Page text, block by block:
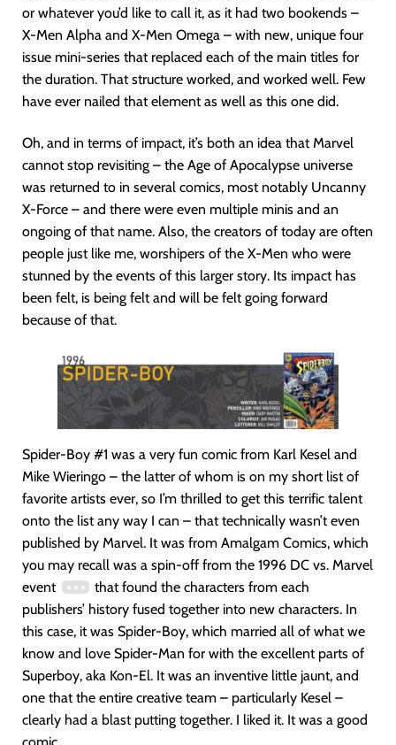
or whatever you’d like to call it, as it had two bookends –
X-Men Alpha and X-Men Omega – with new, unique four
issue mini-series that replaced each of the main titles for
the duration. That structure worked, and worked well. Few
have ever nailed that element as well as this one did.
Oh, and in terms of impact, it’s both an idea that Marvel
cannot stop revisiting – the Age of Apocalypse universe
was returned to in several comics, most notably Uncanny
X-Force – and there were even multiple minis and an
ongoing of that name. Also, the creators of today are often
people just like me, worshipers of the X-Men who were
stunned by the events of this larger story. Its impact has
been felt, is being felt and will be felt going forward
because of that.
Spider-Boy #1 was a very fun comic from Karl Kesel and
Mike Wieringo – the latter of whom is on my short list of
favorite artists ever, so I’m thrilled to get this terrific talent
onto the list any way I can – that technically wasn’t even
published by Marvel. It was from Amalgam Comics, which
you may recall was a spin-off from the 1996 DC vs. Marvel
event
that found the characters from each
publishers’ history fused together into new characters. In
this case, it was Spider-Boy, which married all of what we
know and love Spider-Man for with the excellent parts of
Superboy, aka Kon-El. It was an inventive little jaunt, and
one that the entire creative team – particularly Kesel –
clearly had a blast putting together. I liked it. It was a good